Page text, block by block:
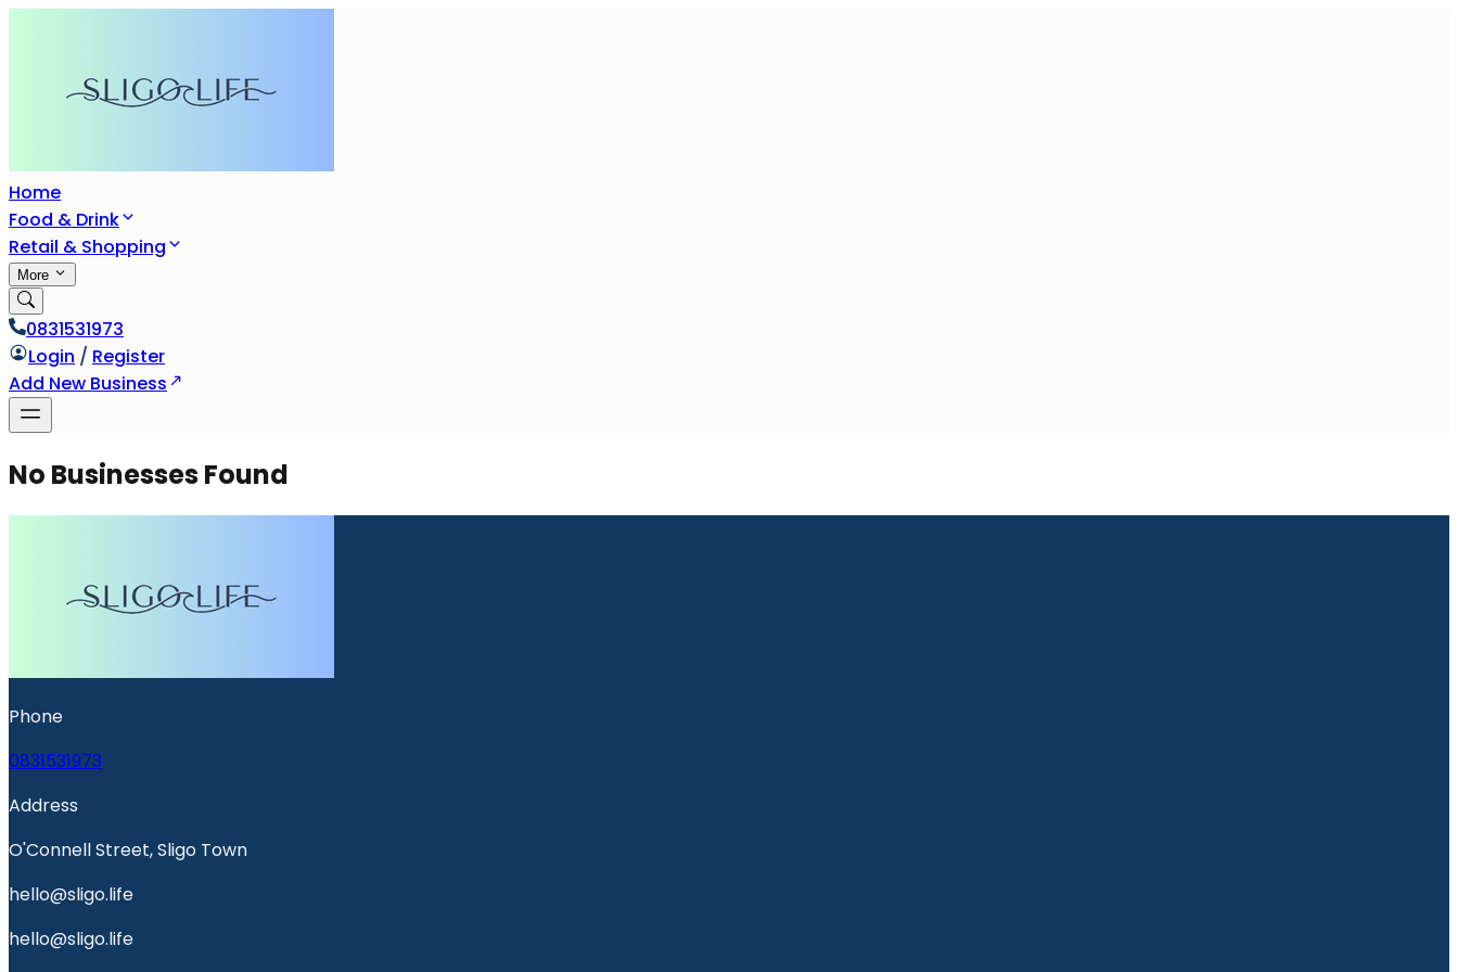
Home
Food & Drink
Retail & Shopping
More
0831531973
Login / Register
Add New Business
No Businesses Found
Phone
0831531973
Address
O'Connell Street, Sligo Town
hello@sligo.life
hello@sligo.life